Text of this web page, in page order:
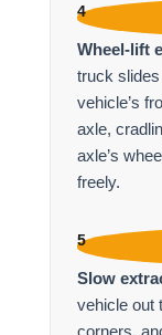
4
Wheel-lift
truck
vehicle’s
axle,
axle’s
freely.
5
Slow
vehicle out
corners,